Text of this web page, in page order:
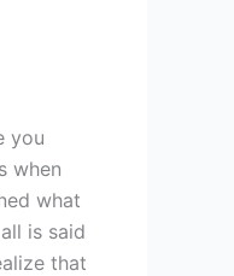
you
when
what
is said
that